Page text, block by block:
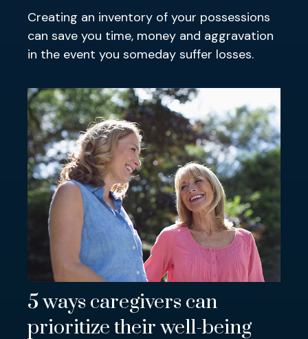
Creating an inventory of your possessions
can save you time, money and aggravation
in the event you someday suffer losses.
5 ways caregivers can
prioritize their well-being